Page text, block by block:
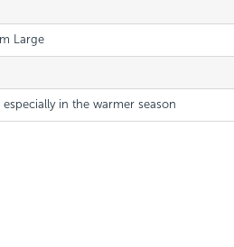
Large
in the warmer season